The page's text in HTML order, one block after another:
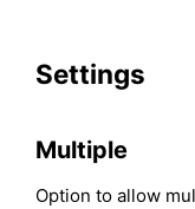
Settings
Multiple
Option to allow